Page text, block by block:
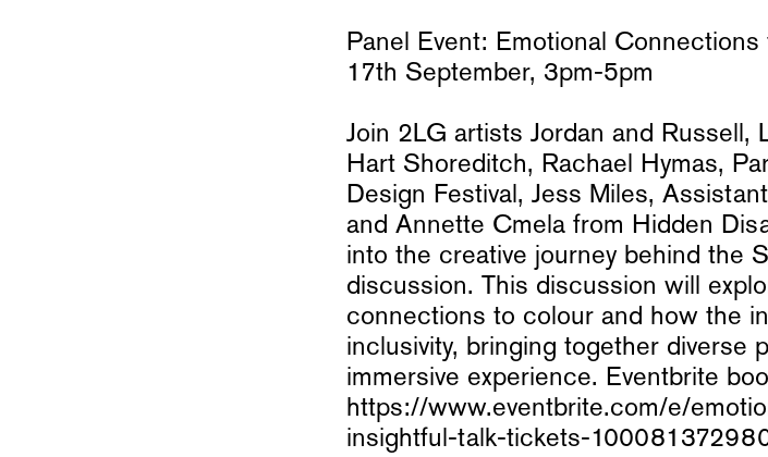
Panel Event: Emotional
17th September, 3pm-5pm
Join 2LG artists Jordan and Russell,
Hart Shoreditch, Rachael Hymas,
Design Festival, Jess Miles,
and Annette Cmela from Hidden
into the creative journey behind the
discussion. This discussion will
connections to colour and how the
inclusivity, bringing together diverse
immersive experience. Eventbrite
https://www.eventbrite.com/e/
insightful-talk-tickets-